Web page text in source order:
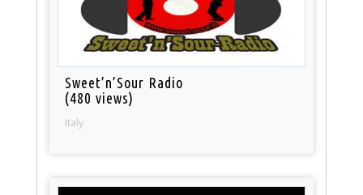
Sweet’n’Sour Radio
(480 views)
Italy